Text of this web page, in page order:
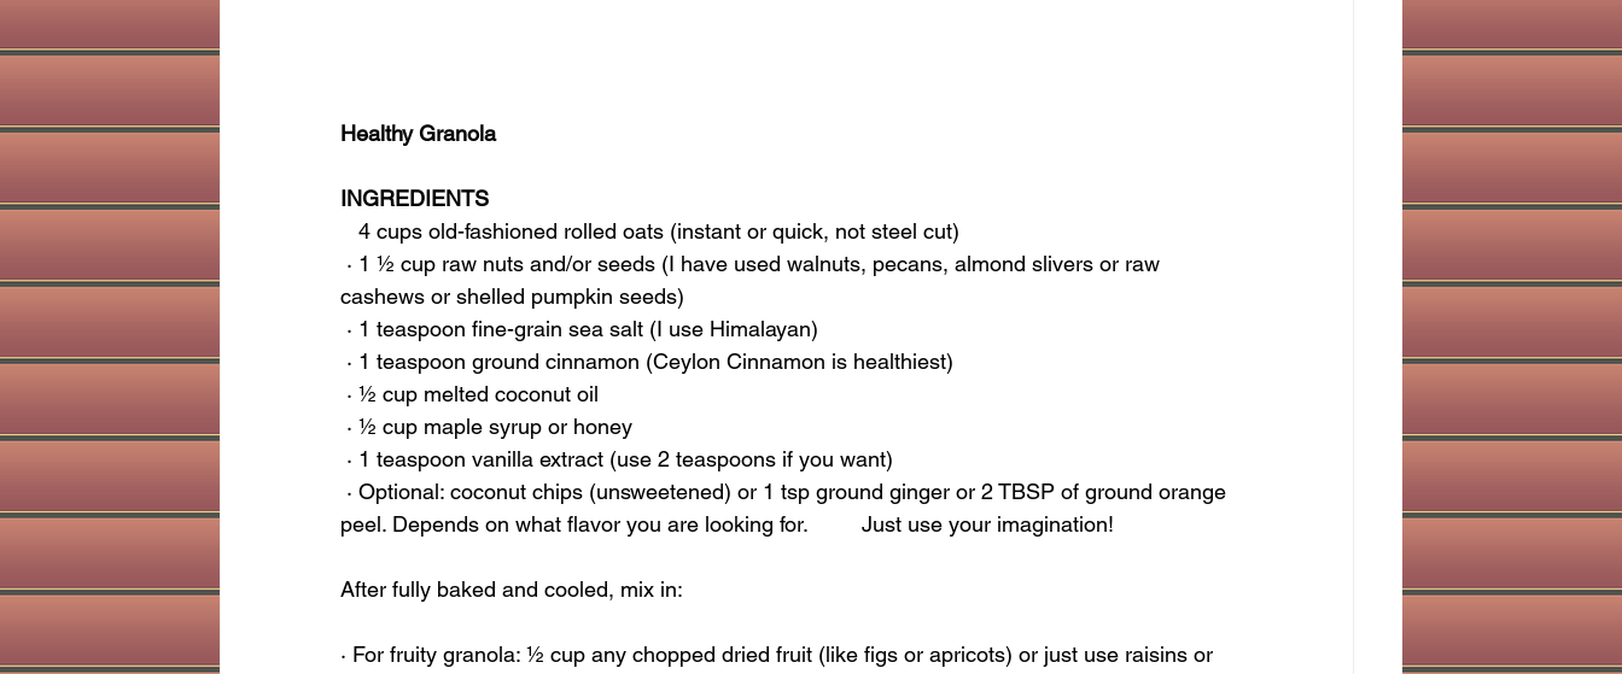
Healthy Granola
INGREDIENTS
   4 cups old-fashioned rolled oats (instant or quick, not steel cut)
cashews or shelled pumpkin seeds)
· 1 teaspoon fine-grain sea salt (I use Himalayan)
· 1 teaspoon ground cinnamon (Ceylon Cinnamon is healthiest)
· ½ cup melted coconut oil
· ½ cup maple syrup or honey
· 1 teaspoon vanilla extract (use 2 teaspoons if you want)
peel. Depends on what flavor you are looking for.         Just use your imagination!
After fully baked and cooled, mix in:
· For fruity granola: ½ cup any chopped dried fruit (like figs or apricots) or just use raisins or